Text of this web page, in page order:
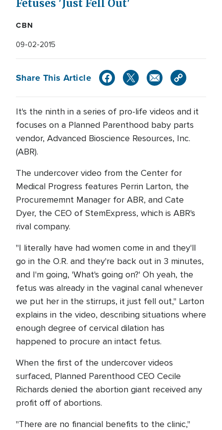
Fetuses 'Just Fell Out'
CBN
09-02-2015
Share This Article
It's the ninth in a series of pro-life videos and it
focuses on a Planned Parenthood baby parts
vendor, Advanced Bioscience Resources, Inc.
(ABR).
The undercover video from the Center for
Medical Progress features Perrin Larton, the
Procurememnt Manager for ABR, and Cate
Dyer, the CEO of StemExpress, which is ABR's
rival company.
"I literally have had women come in and they'll
go in the O.R. and they're back out in 3 minutes,
and I'm going, 'What's going on?' Oh yeah, the
fetus was already in the vaginal canal whenever
we put her in the stirrups, it just fell out," Larton
explains in the video, describing situations where
enough degree of cervical dilation has
happened to procure an intact fetus.
When the first of the undercover videos
surfaced, Planned Parenthood CEO Cecile
Richards denied the abortion giant received any
profit off of abortions.
"There are no financial benefits to the clinic,"